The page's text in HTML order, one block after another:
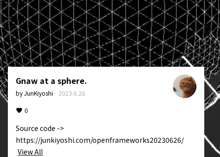
Gnaw at a sphere.
byJunKiyoshi · 2023.6.26
0
Source code ->
https://junkiyoshi.com/openframeworks20230626/
View All